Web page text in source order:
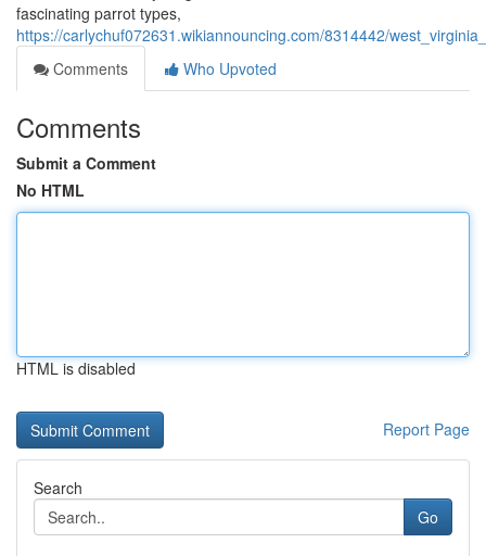
fascinating parrot types,
https://carlychuf072631.wikiannouncing.com/8314442/
Comments
Who Upvoted
Comments
Submit a Comment
No HTML
HTML is disabled
Report Page
Search
Go